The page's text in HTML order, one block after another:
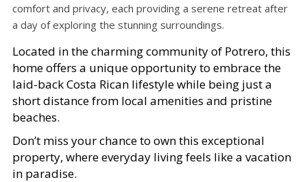
comfort and privacy, each providing a serene retreat after
a day of exploring the stunning surroundings.
Located in the charming community of Potrero, this
home offers a unique opportunity to embrace the
laid-back Costa Rican lifestyle while being just a
short distance from local amenities and pristine
beaches.
Don’t miss your chance to own this exceptional
property, where everyday living feels like a vacation
in paradise.